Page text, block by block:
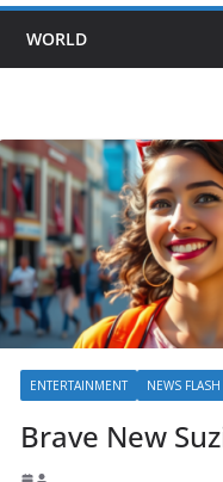
WORLD
ENTERTAINMENT NEWS FLASH
Brave New